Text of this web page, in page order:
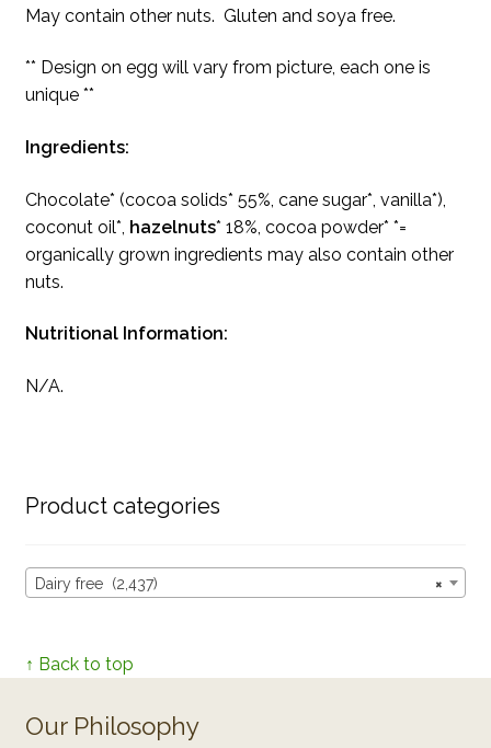
May contain other nuts. Gluten and soya free.
** Design on egg will vary from picture, each one is
unique **
Ingredients:
Chocolate* (cocoa solids* 55%, cane sugar*, vanilla*),
coconut oil*, hazelnuts* 18%, cocoa powder* *=
organically grown ingredients may also contain other
nuts.
Nutritional Information:
N/A.
Product categories
×
Dairy free (2,437)
↑ Back to top
Our Philosophy